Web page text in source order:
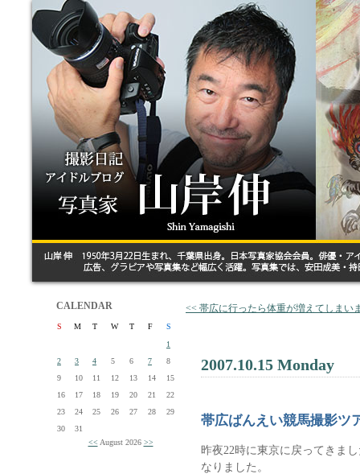
CALENDAR
S M T W T F
S
1
2
3 4 5 6 7
8
9
10 11 12 13 14
15
16
17 18 19 20 21
22
23
24 25 26 27 28
29
30
31
<< August 2026 >>
<< 帯広に行ったら体重が増えてしまい
2007.10.15 Monday
帯広ばんえい競馬撮影ツ
昨夜22時に東京に戻ってきま
なりました。